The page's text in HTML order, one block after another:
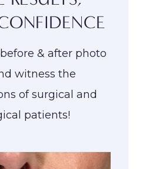
& after photo
witness the
of surgical and
patients!